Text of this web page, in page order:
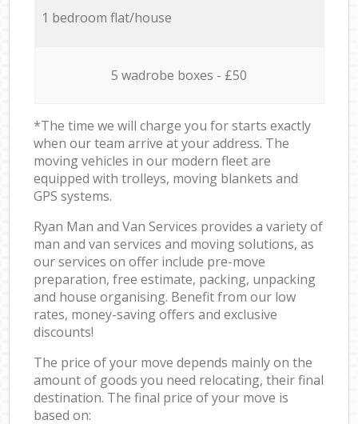
1 bedroom flat/house
5 wadrobe boxes - £50
*The time we will charge you for starts exactly
when our team arrive at your address. The
moving vehicles in our modern fleet are
equipped with trolleys, moving blankets and
GPS systems.
Ryan Man and Van Services provides a variety of
man and van services and moving solutions, as
our services on offer include pre-move
preparation, free estimate, packing, unpacking
and house organising. Benefit from our low
rates, money-saving offers and exclusive
discounts!
The price of your move depends mainly on the
amount of goods you need relocating, their final
destination. The final price of your move is
based on: